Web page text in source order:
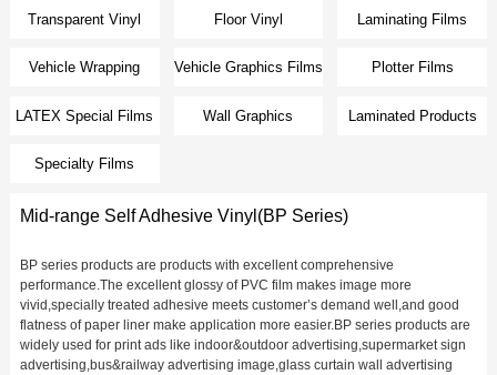
Transparent Vinyl Floor Vinyl Laminating Films
Vehicle Wrapping
Films
Vehicle Graphics Films Plotter Films
LATEX Special Films Wall Graphics Laminated Products
Specialty Films
Mid-range Self Adhesive Vinyl(BP Series)
BP series products are products with excellent comprehensive
performance.The excellent glossy of PVC film makes image more
vivid,specially treated adhesive meets customer’s demand well,and good
flatness of paper liner make application more easier.BP series products are
widely used for print ads like indoor&outdoor advertising,supermarket sign
advertising,bus&railway advertising image,glass curtain wall advertising